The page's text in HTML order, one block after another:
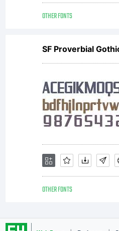
OTHER FONTS
SF Proverbial
OTHER FONTS